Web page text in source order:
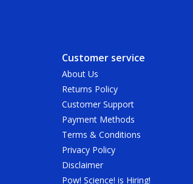
Customer service
About Us
Returns Policy
Customer Support
Payment Methods
Terms & Conditions
Privacy Policy
Disclaimer
Pow! Science! is Hiring!